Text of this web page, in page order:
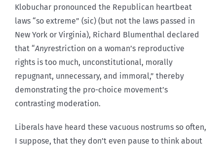
Klobuchar pronounced the Republican heartbeat
laws “so extreme” (sic) (but not the laws passed in
New York or Virginia), Richard Blumenthal declared
that “Anyrestriction on a woman’s reproductive
rights is too much, unconstitutional, morally
repugnant, unnecessary, and immoral,” thereby
demonstrating the pro-choice movement’s
contrasting moderation.
Liberals have heard these vacuous nostrums so often,
I suppose, that they don’t even pause to think about